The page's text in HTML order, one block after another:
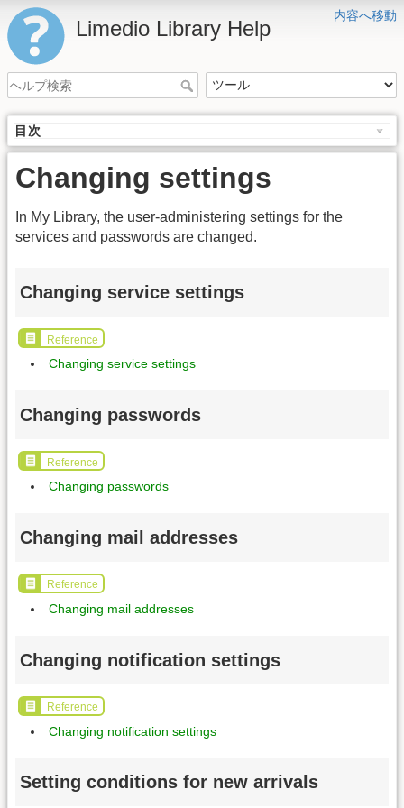
内容へ移動
Limedio Library Help
目次
Changing settings
In My Library, the user-administering settings for the
services and passwords are changed.
Changing service settings
Reference
Changing service settings
Changing passwords
Reference
Changing passwords
Changing mail addresses
Reference
Changing mail addresses
Changing notification settings
Reference
Changing notification settings
Setting conditions for new arrivals